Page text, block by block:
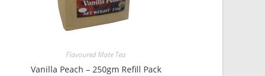
Flavoured Mate Tea
Vanilla Peach – 250gm Refill Pack